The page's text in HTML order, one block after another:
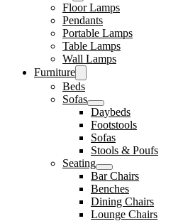
Floor Lamps
Pendants
Portable Lamps
Table Lamps
Wall Lamps
Furniture
Beds
Sofas
Daybeds
Footstools
Sofas
Stools & Poufs
Seating
Bar Chairs
Benches
Dining Chairs
Lounge Chairs